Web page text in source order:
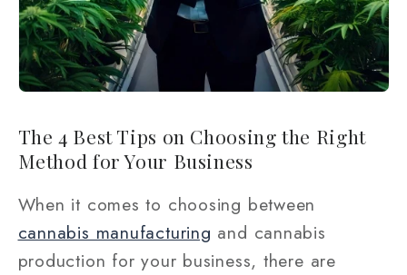
The 4 Best Tips on Choosing the Right
Method for Your Business
When it comes to choosing between
cannabis manufacturing and cannabis
production for your business, there are